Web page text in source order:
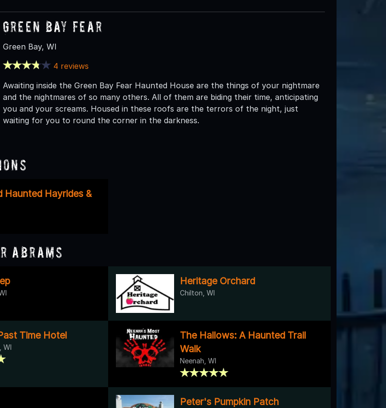
Green Bay Fear
Green Bay, WI
4 reviews
Awaiting inside the Green Bay Fear Haunted House are the things of your nightmare
and the nightmares of so many others. All of them are biding their time, anticipating
you and your screams. Housed in these roofs are the terrors of the night, just
waiting for you to round the corner in the darkness.
Haunted Hayrides &
Abrams
Heritage Orchard
Chilton, WI
Time Hotel
WI
The Hallows: A Haunted Trail
Walk
Neenah, WI
Peter's Pumpkin Patch